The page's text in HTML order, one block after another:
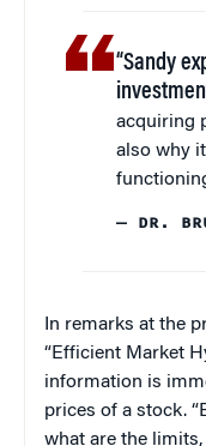
“Sandy
acquiring
also why
— DR.
In remarks at the
“Efficient Market
information is
prices of a stock.
what are the